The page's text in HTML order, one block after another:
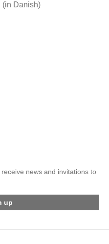
Danish)
news and invitations to
up